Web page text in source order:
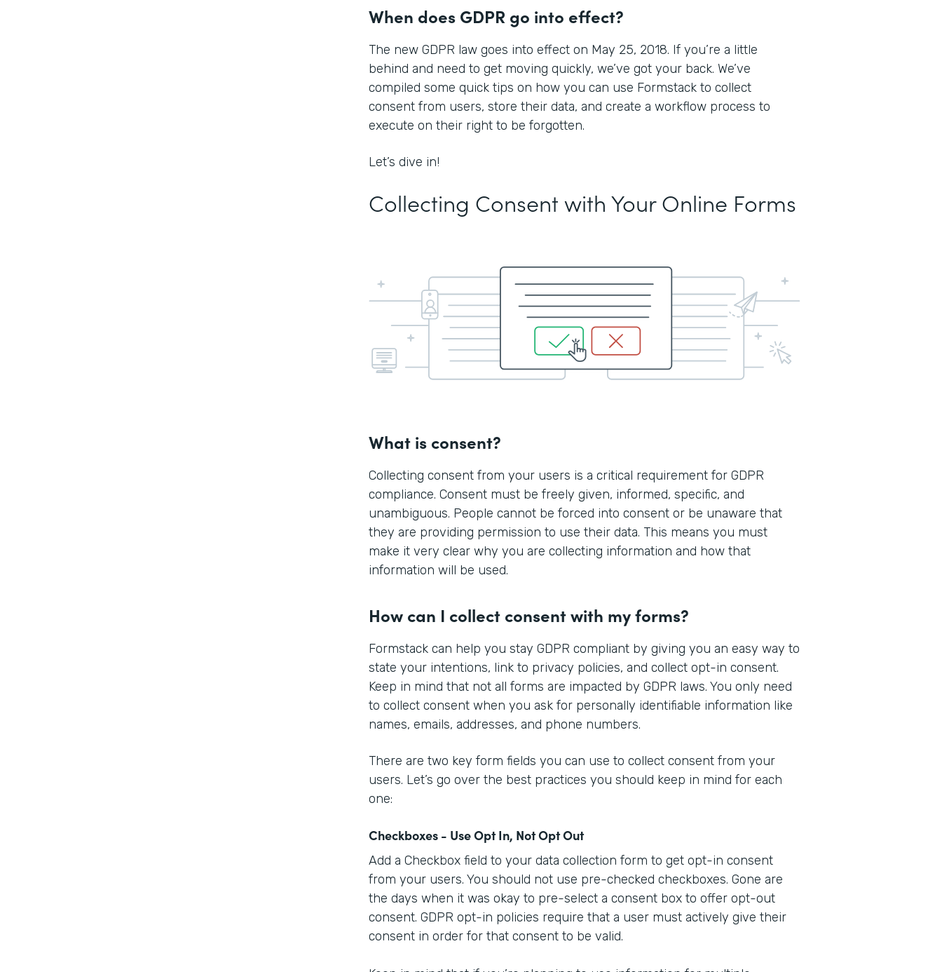
When does GDPR go into effect?
The new GDPR law goes into effect on May 25, 2018. If you’re a little
behind and need to get moving quickly, we’ve got your back. We’ve
compiled some quick tips on how you can use Formstack to collect
consent from users, store their data, and create a workflow process to
execute on their right to be forgotten.
Let’s dive in!
Collecting Consent with Your Online Forms
What is consent?
Collecting consent from your users is a critical requirement for GDPR
compliance. Consent must be freely given, informed, specific, and
unambiguous. People cannot be forced into consent or be unaware that
they are providing permission to use their data. This means you must
make it very clear why you are collecting information and how that
information will be used.
How can I collect consent with my forms?
Formstack can help you stay GDPR compliant by giving you an easy way to
state your intentions, link to privacy policies, and collect opt-in consent.
Keep in mind that not all forms are impacted by GDPR laws. You only need
to collect consent when you ask for personally identifiable information like
names, emails, addresses, and phone numbers.
There are two key form fields you can use to collect consent from your
users. Let’s go over the best practices you should keep in mind for each
one:
Checkboxes - Use Opt In, Not Opt Out
Add a Checkbox field to your data collection form to get opt-in consent
from your users. You should not use pre-checked checkboxes. Gone are
the days when it was okay to pre-select a consent box to offer opt-out
consent. GDPR opt-in policies require that a user must actively give their
consent in order for that consent to be valid.